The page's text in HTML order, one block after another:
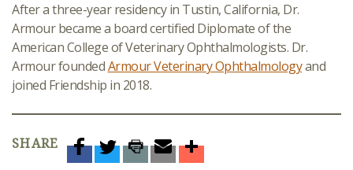
After a three-year residency in Tustin, California, Dr.
Armour became a board certified Diplomate of the
American College of Veterinary Ophthalmologists. Dr.
Armour foundedArmour Veterinary Ophthalmologyand
joined Friendship in 2018.
SHARE